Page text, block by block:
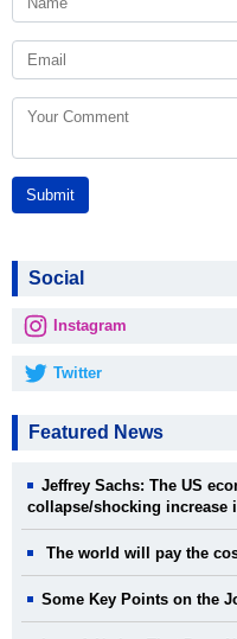
Submit
Social
Instagram
Twitter
Featured News
Jeffrey Sachs: The US
collapse/shocking increase
The world will pay the
Some Key Points on the